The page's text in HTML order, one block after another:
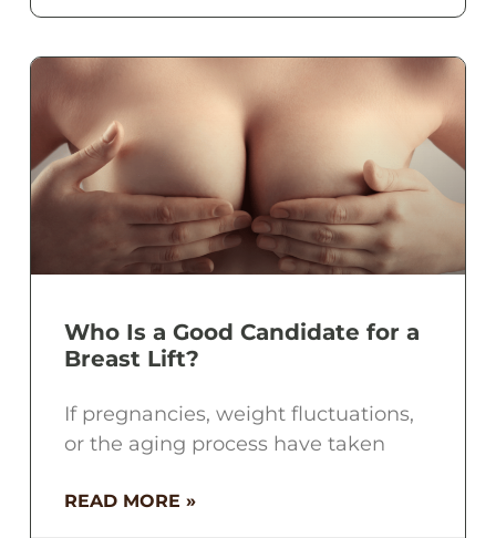
Who Is a Good Candidate for a
Breast Lift?
If pregnancies, weight fluctuations,
or the aging process have taken
READ MORE »